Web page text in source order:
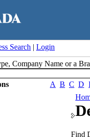
Search | Login
Company Name or a
A B C D
Find